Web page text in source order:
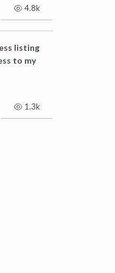
4.8k
listing
to my
1.3k